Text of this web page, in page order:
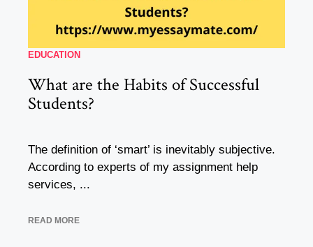
EDUCATION
What are the Habits of Successful
Students?
The definition of ‘smart’ is inevitably subjective.
According to experts of my assignment help
services, ...
READ MORE